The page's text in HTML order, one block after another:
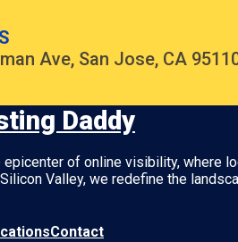
Ave, San Jose, CA
Daddy
of online visibility, where
Silicon Valley, we redefine the
Contact